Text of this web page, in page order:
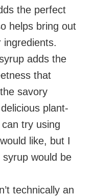
the perfect
helps bring out
adds the
that
savory
plant-
try using
like, but I
would be
technically an